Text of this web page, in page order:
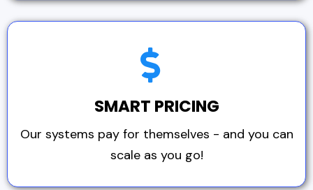
SMART PRICING
Our systems pay for themselves - and you can
scale as you go!